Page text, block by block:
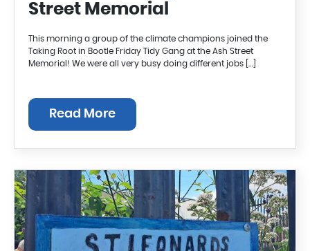
Street Memorial
This morning a group of the climate champions joined the
Taking Root in Bootle Friday Tidy Gang at the Ash Street
Memorial! We were all very busy doing different jobs […]
Read More